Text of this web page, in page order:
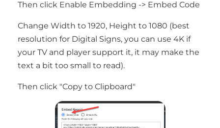
Then click Enable Embedding -> Embed Code
Change Width to 1920, Height to 1080 (best
resolution for Digital Signs, you can use 4K if
your TV and player support it, it may make the
text a bit too small to read).
Then click "Copy to Clipboard"